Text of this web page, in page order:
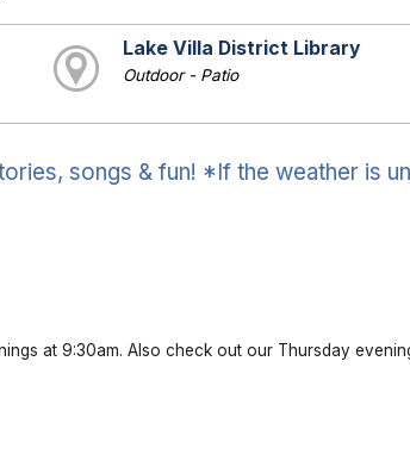
Lake Villa District Library
Outdoor - Patio
songs & fun! *If the weather is
at 9:30am. Also check out our Thursday